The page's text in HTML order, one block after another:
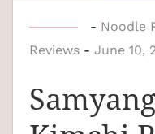
b
y
o
o
- Noodle
Reviews - June 10,